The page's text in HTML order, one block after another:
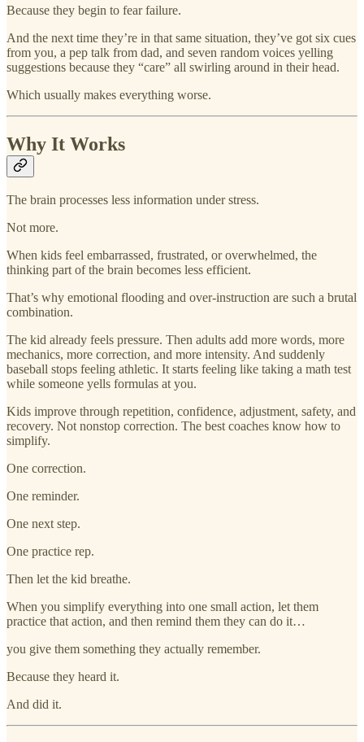
Because they begin to fear failure.
And the next time they’re in that same situation, they’ve got six cues
from you, a pep talk from dad, and seven random voices yelling
suggestions because they “care” all swirling around in their head.
Which usually makes everything worse.
Why It Works
The brain processes less information under stress.
Not more.
When kids feel embarrassed, frustrated, or overwhelmed, the
thinking part of the brain becomes less efficient.
That’s why emotional flooding and over-instruction are such a brutal
combination.
The kid already feels pressure. Then adults add more words, more
mechanics, more correction, and more intensity. And suddenly
baseball stops feeling athletic. It starts feeling like taking a math test
while someone yells formulas at you.
Kids improve through repetition, confidence, adjustment, safety, and
recovery. Not nonstop correction. The best coaches know how to
simplify.
One correction.
One reminder.
One next step.
One practice rep.
Then let the kid breathe.
When you simplify everything into one small action, let them
practice that action, and then remind them they can do it…
you give them something they actually remember.
Because they heard it.
And did it.